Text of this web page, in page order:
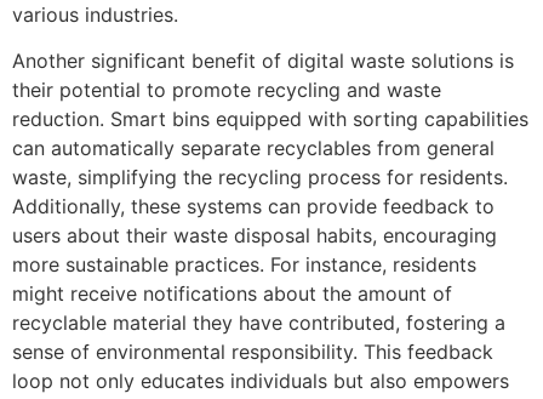
various industries.
Another significant benefit of digital waste solutions is
their potential to promote recycling and waste
reduction. Smart bins equipped with sorting capabilities
can automatically separate recyclables from general
waste, simplifying the recycling process for residents.
Additionally, these systems can provide feedback to
users about their waste disposal habits, encouraging
more sustainable practices. For instance, residents
might receive notifications about the amount of
recyclable material they have contributed, fostering a
sense of environmental responsibility. This feedback
loop not only educates individuals but also empowers